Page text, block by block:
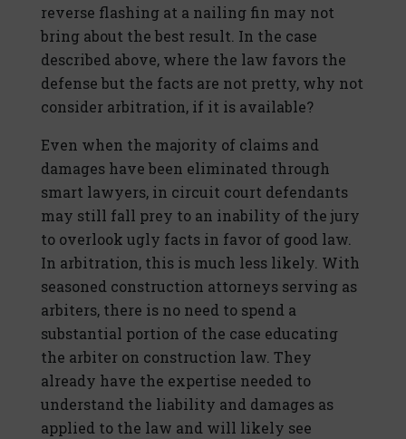
reverse flashing at a nailing fin may not
bring about the best result. In the case
described above, where the law favors the
defense but the facts are not pretty, why not
consider arbitration, if it is available?
Even when the majority of claims and
damages have been eliminated through
smart lawyers, in circuit court defendants
may still fall prey to an inability of the jury
to overlook ugly facts in favor of good law.
In arbitration, this is much less likely. With
seasoned construction attorneys serving as
arbiters, there is no need to spend a
substantial portion of the case educating
the arbiter on construction law. They
already have the expertise needed to
understand the liability and damages as
applied to the law and will likely see